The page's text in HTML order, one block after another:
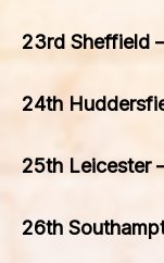
23rd Sheffield
24th
25th Leicester
26th